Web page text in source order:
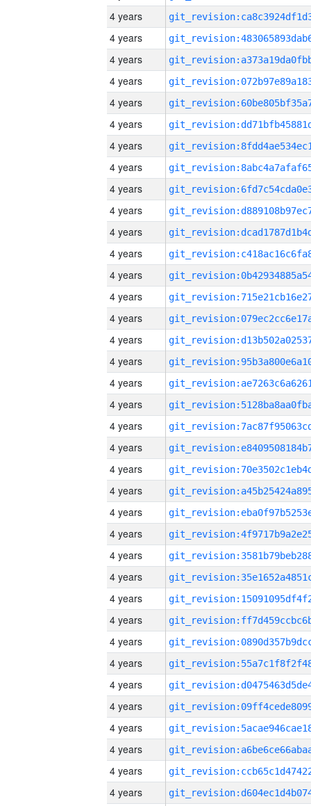
4 years
4 years
4 years
4 years
4 years
4 years
4 years
4 years
4 years
4 years
4 years
4 years
4 years
4 years
4 years
4 years
4 years
4 years
4 years
4 years
4 years
4 years
4 years
4 years
4 years
4 years
4 years
4 years
4 years
4 years
4 years
4 years
4 years
4 years
4 years
4 years
4 years